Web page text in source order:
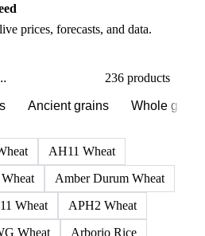
prices, forecasts, and data.
236 products
Ancient grains Whole grains
AH11 Wheat
Amber Durum Wheat
Wheat
APH2 Wheat
Wheat Arborio Rice